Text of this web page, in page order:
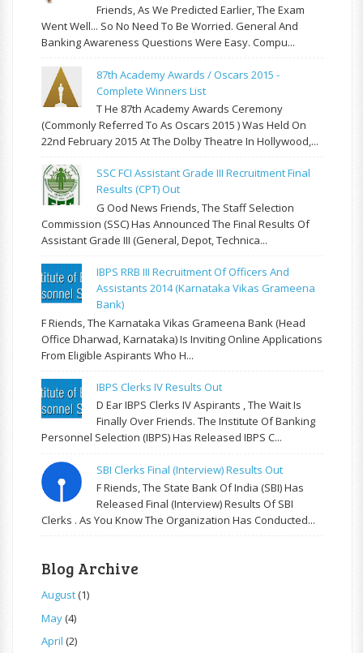
Friends, As We Predicted Earlier, The Exam
Went Well... So No Need To Be Worried. General And
Banking Awareness Questions Were Easy. Compu...
87th Academy Awards / Oscars 2015 -
Complete Winners List
T He 87th Academy Awards Ceremony
(commonly Referred To As Oscars 2015 ) Was Held On
22nd February 2015 At The Dolby Theatre In Hollywood,...
SSC FCI Assistant Grade III Recruitment Final
Results (CPT) Out
G Ood News Friends, The Staff Selection
Commission (SSC) Has Announced The Final Results Of
Assistant Grade III (General, Depot, Technica...
IBPS RRB III Recruitment Of Officers And
Assistants 2014 (Karnataka Vikas Grameena
Bank)
F Riends, The Karnataka Vikas Grameena Bank (Head
Office Dharwad, Karnataka) Is Inviting Online Applications
From Eligible Aspirants Who H...
IBPS Clerks IV Results Out
D Ear IBPS Clerks IV Aspirants , The Wait Is
Finally Over Friends. The Institute Of Banking
Personnel Selection (IBPS) Has Released IBPS C...
SBI Clerks Final (Interview) Results Out
F Riends, The State Bank Of India (SBI) Has
Released Final (Interview) Results Of SBI
Clerks . As You Know The Organization Has Conducted...
Blog Archive
August(1)
May(4)
April (2)